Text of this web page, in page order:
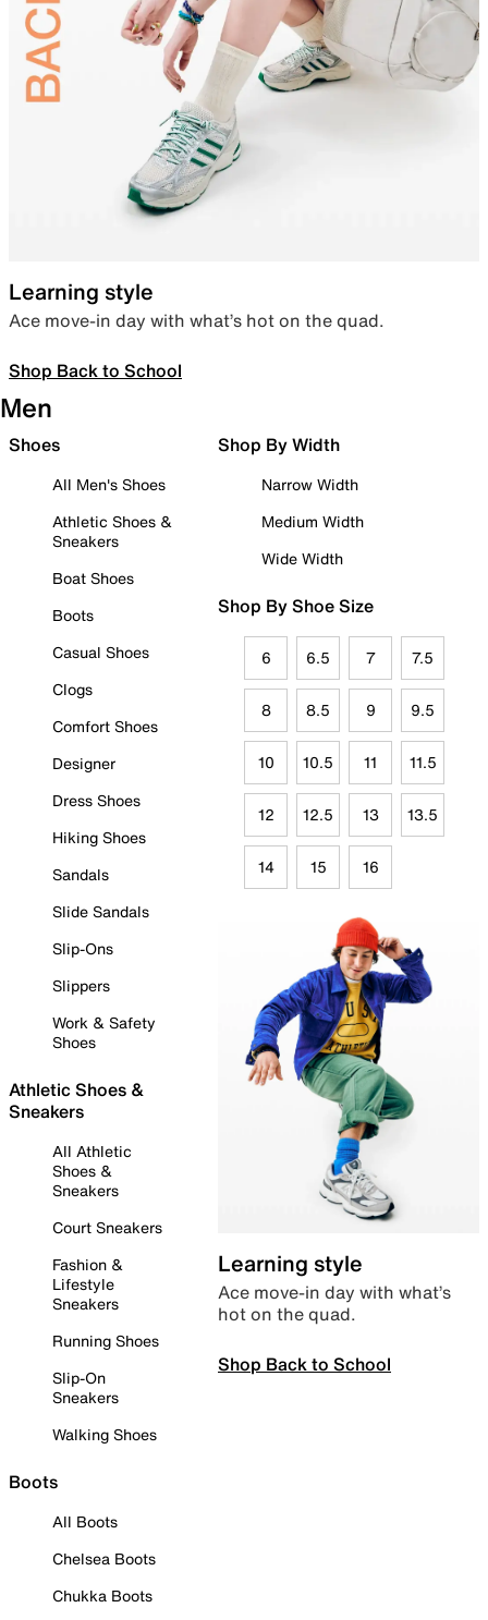
Learning style
Ace move-in day with what’s hot on the quad.
Shop Back to School
Men
Shoes
All Men's Shoes
Athletic Shoes &
Sneakers
Boat Shoes
Boots
Casual Shoes
Clogs
Comfort Shoes
Designer
Dress Shoes
Hiking Shoes
Sandals
Slide Sandals
Slip-Ons
Slippers
Work & Safety
Shoes
Athletic Shoes &
Sneakers
All Athletic
Shoes &
Sneakers
Court Sneakers
Fashion &
Lifestyle
Sneakers
Running Shoes
Slip-On
Sneakers
Walking Shoes
Boots
All Boots
Chelsea Boots
Chukka Boots
Shop By Width
Narrow Width
Medium Width
Wide Width
Shop By Shoe Size
6 6.5 7 7.5
8 8.5 9 9.5
10 10.5 11 11.5
12 12.5 13 13.5
14 15 16
Learning style
Ace move-in day with what’s
hot on the quad.
Shop Back to School